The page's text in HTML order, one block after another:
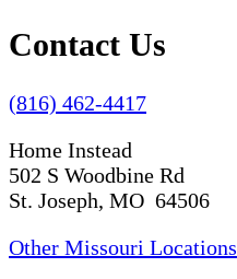
Contact Us
(816) 462-4417
Home Instead
502 S Woodbine Rd
St. Joseph, MO 64506
Other Missouri Locations